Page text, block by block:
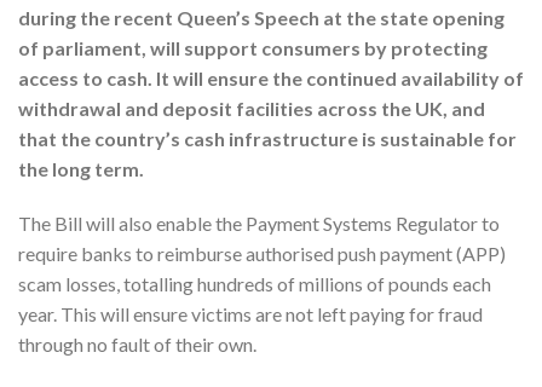
during the recent Queen’s Speech at the state opening
of parliament, will support consumers by protecting
access to cash. It will ensure the continued availability of
withdrawal and deposit facilities across the UK, and
that the country’s cash infrastructure is sustainable for
the long term.
The Bill will also enable the Payment Systems Regulator to
require banks to reimburse authorised push payment (APP)
scam losses, totalling hundreds of millions of pounds each
year. This will ensure victims are not left paying for fraud
through no fault of their own.